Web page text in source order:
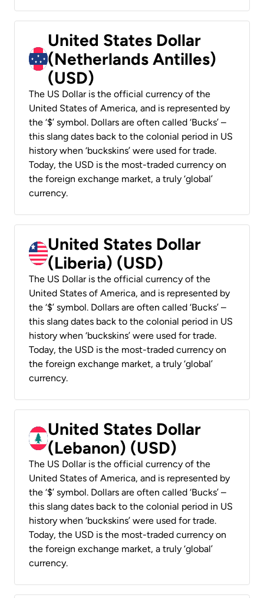
United States Dollar
(Netherlands Antilles)
(USD)
The US Dollar is the official currency of the
United States of America, and is represented by
the ‘$’ symbol. Dollars are often called ‘Bucks’ –
this slang dates back to the colonial period in US
history when ‘buckskins’ were used for trade.
Today, the USD is the most-traded currency on
the foreign exchange market, a truly ‘global’
currency.
United States Dollar
(Liberia) (USD)
The US Dollar is the official currency of the
United States of America, and is represented by
the ‘$’ symbol. Dollars are often called ‘Bucks’ –
this slang dates back to the colonial period in US
history when ‘buckskins’ were used for trade.
Today, the USD is the most-traded currency on
the foreign exchange market, a truly ‘global’
currency.
United States Dollar
(Lebanon) (USD)
The US Dollar is the official currency of the
United States of America, and is represented by
the ‘$’ symbol. Dollars are often called ‘Bucks’ –
this slang dates back to the colonial period in US
history when ‘buckskins’ were used for trade.
Today, the USD is the most-traded currency on
the foreign exchange market, a truly ‘global’
currency.